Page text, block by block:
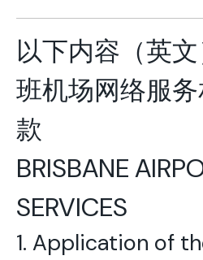
以下内容（英
班机场网络服
款
BRISBANE
SERVICES
1. Application of